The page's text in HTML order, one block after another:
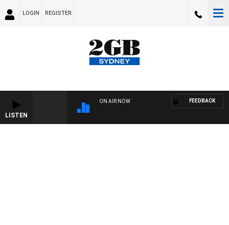
LOGIN REGISTER
LISTEN
ON AIR NOW FEEDBACK